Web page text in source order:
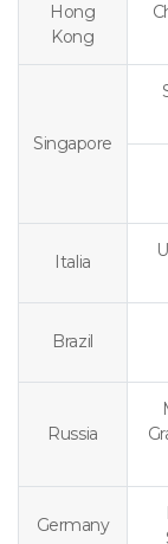
Hong
Kong
Singapore
Italia
Brazil
Russia
Germany